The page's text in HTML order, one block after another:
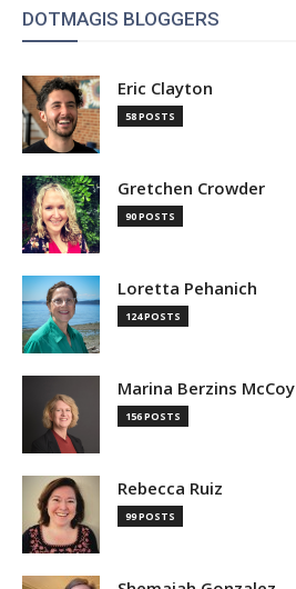
DOTMAGIS BLOGGERS
Eric Clayton
58 POSTS
Gretchen Crowder
90 POSTS
Loretta Pehanich
124 POSTS
Marina Berzins McCoy
156 POSTS
Rebecca Ruiz
99 POSTS